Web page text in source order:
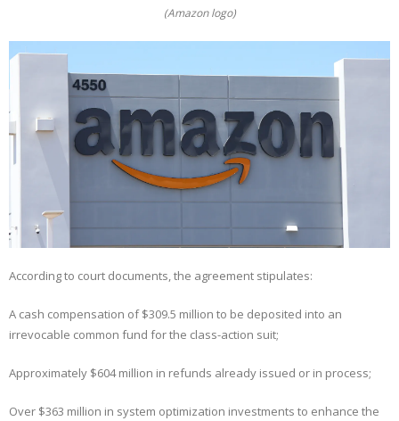
(Amazon logo)
According to court documents, the agreement stipulates:
A cash compensation of $309.5 million to be deposited into an
irrevocable common fund for the class-action suit;
Approximately $604 million in refunds already issued or in process;
Over $363 million in system optimization investments to enhance the